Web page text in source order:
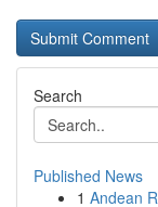
Search
Published News
1 Andean